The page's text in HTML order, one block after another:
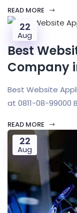
READ MORE
22
Aug
Best
Company
Best Website
at 0811-08-99000
READ MORE
22
Aug